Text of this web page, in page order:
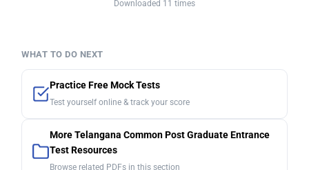
Downloaded 11 times
WHAT TO DO NEXT
Practice Free Mock Tests
Test yourself online & track your score
More Telangana Common Post Graduate Entrance
Test Resources
Browse related PDFs in this section